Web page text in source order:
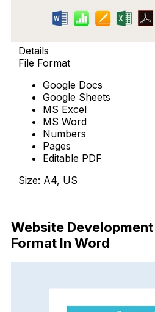
Details
File Format
Google Docs
Google Sheets
MS Excel
MS Word
Numbers
Pages
Editable PDF
Size: A4, US
Website
Format In Word